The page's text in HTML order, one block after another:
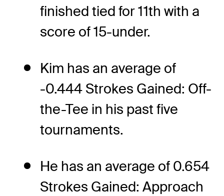
finished tied for 11th with a
score of 15-under.
Kim has an average of
-0.444 Strokes Gained: Off-
the-Tee in his past five
tournaments.
He has an average of 0.654
Strokes Gained: Approach